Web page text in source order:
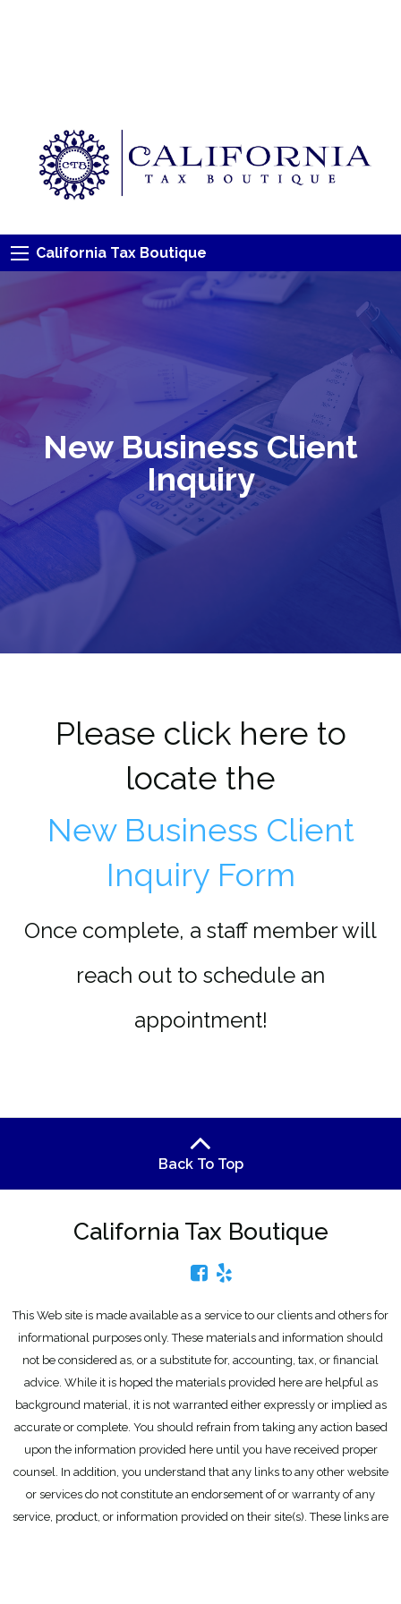
California Tax Boutique
New Business Client
Inquiry
Please click here to
locate the
New Business Client
Inquiry Form
Once complete, a staff member will
reach out to schedule an
appointment!
Back To Top
California Tax Boutique
This Web site is made available as a service to our clients and others for
informational purposes only. These materials and information should
not be considered as, or a substitute for, accounting, tax, or financial
advice. While it is hoped the materials provided here are helpful as
background material, it is not warranted either expressly or implied as
accurate or complete. You should refrain from taking any action based
upon the information provided here until you have received proper
counsel. In addition, you understand that any links to any other website
or services do not constitute an endorsement of or warranty of any
service, product, or information provided on their site(s). These links are